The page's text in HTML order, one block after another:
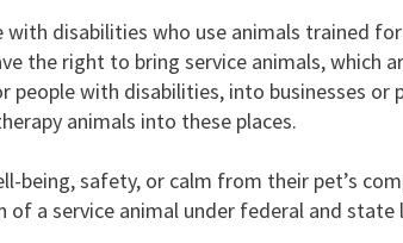
disabilities who use animals trained
the right to bring service animals, which
with disabilities, into businesses or
animals into these places.
being, safety, or calm from their pet’s
a service animal under federal and